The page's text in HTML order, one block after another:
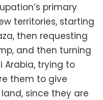
primary
territories, starting
then requesting
and then turning
Arabia, trying to
them to give
since they are